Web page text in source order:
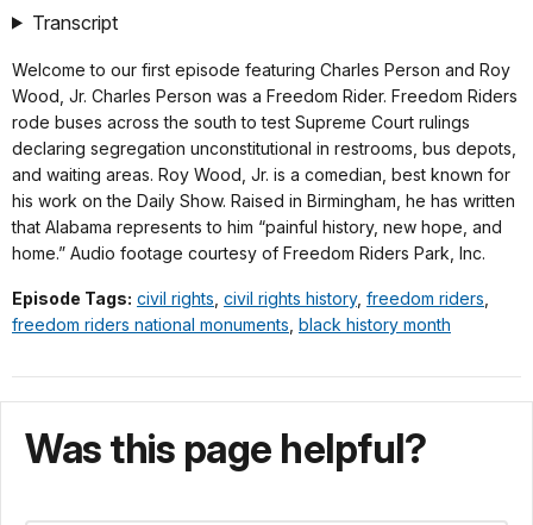
Transcript
Welcome to our first episode featuring Charles Person and Roy
Wood, Jr. Charles Person was a Freedom Rider. Freedom Riders
rode buses across the south to test Supreme Court rulings
declaring segregation unconstitutional in restrooms, bus depots,
and waiting areas. Roy Wood, Jr. is a comedian, best known for
his work on the Daily Show. Raised in Birmingham, he has written
that Alabama represents to him “painful history, new hope, and
home.” Audio footage courtesy of Freedom Riders Park, Inc.
Episode Tags: civil rights civil rights history, freedom riders
freedom riders national monuments black history month
Was this page helpful?